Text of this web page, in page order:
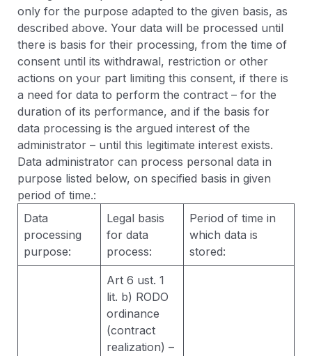
only for the purpose adapted to the given basis, as
described above. Your data will be processed until
there is basis for their processing, from the time of
consent until its withdrawal, restriction or other
actions on your part limiting this consent, if there is
a need for data to perform the contract – for the
duration of its performance, and if the basis for
data processing is the argued interest of the
administrator – until this legitimate interest exists.
Data administrator can process personal data in
purpose listed below, on specified basis in given
period of time.:
Data
processing
purpose:
Legal basis
for data
process:
Period of time in
which data is
stored:
Art 6 ust. 1
lit. b) RODO
ordinance
(contract
realization) –